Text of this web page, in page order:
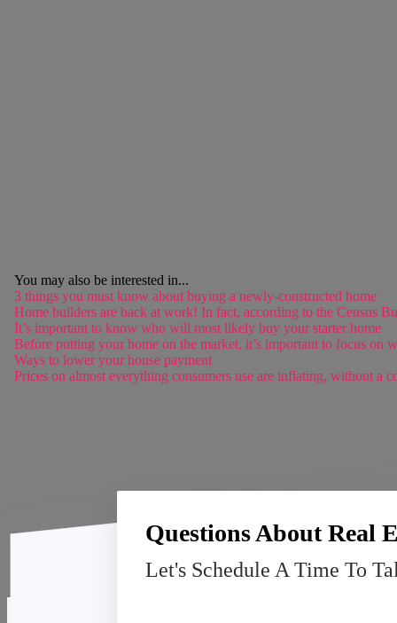
You may also be interested in...
3 things you must know about buying a newly-constructed home
Home builders are back at work! In fact, according to the Census
It’s important to know who will most likely buy your starter home
Before putting your home on the market, it’s important to focus
Ways to lower your house payment
Prices on almost everything consumers use are inflating, without a
Questions About Real
Let's Schedule A Time To